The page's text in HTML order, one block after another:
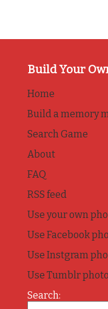
Build Your
Home
Build a memory
Search Game
About
FAQ
RSS feed
Use your own
Use Facebook
Use Instgram
Use Tumblr
Search: